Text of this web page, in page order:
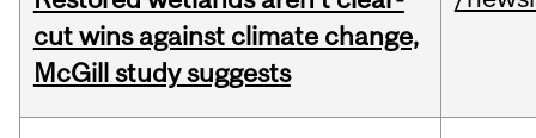
cut wins against climate change,
McGill study suggests